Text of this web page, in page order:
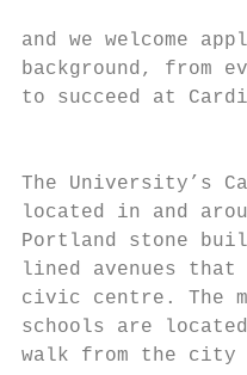
and we welcome
background,
to succeed at
The University’s
located in and
Portland stone
lined avenues
civic centre. The
schools are
walk from the city